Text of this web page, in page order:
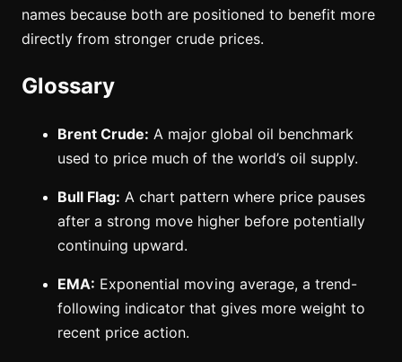
names because both are positioned to benefit more
directly from stronger crude prices.
Glossary
Brent Crude: A major global oil benchmark
used to price much of the world’s oil supply.
Bull Flag: A chart pattern where price pauses
after a strong move higher before potentially
continuing upward.
EMA: Exponential moving average, a trend-
following indicator that gives more weight to
recent price action.